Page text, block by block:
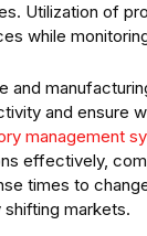
Utilization of
while
and
and ensure
management
effectively,
times to
shifting markets.